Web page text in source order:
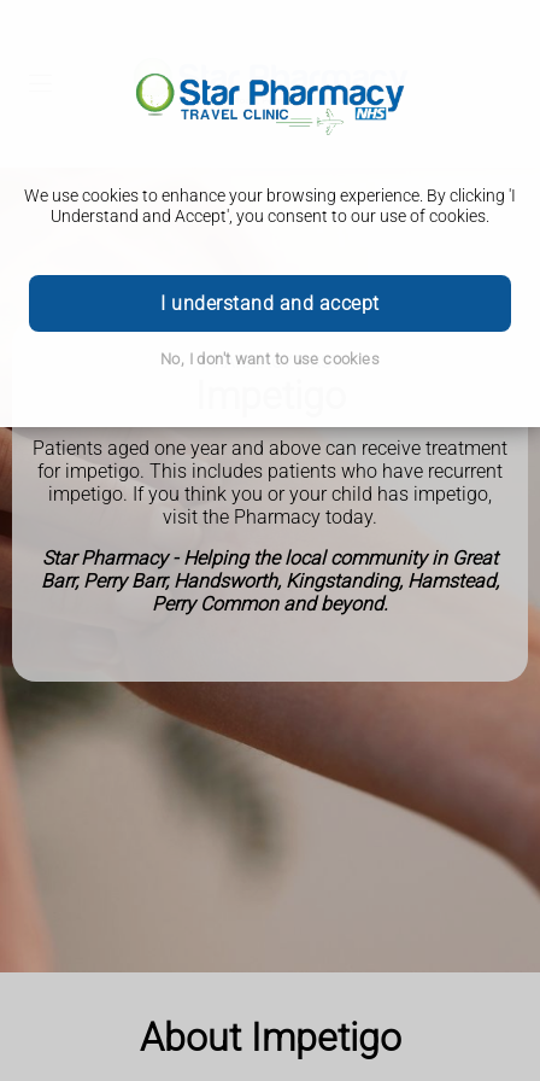
We use cookies to enhance your browsing experience. By clicking 'I
Understand and Accept', you consent to our use of cookies.
I understand and accept
No, I don't want to use cookies
PHARMACY FIRST
Patients aged one year and above can receive treatment
for impetigo. This includes patients who have recurrent
impetigo. If you think you or your child has impetigo,
visit the Pharmacy today.
Star Pharmacy - Helping the local community in Great
Barr, Perry Barr, Handsworth, Kingstanding, Hamstead,
Perry Common and beyond.
About Impetigo